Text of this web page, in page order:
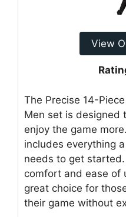
View
The Precise 14-
Men set is designed
enjoy the game
includes everything
needs to get
comfort and ease of
great choice for
their game without